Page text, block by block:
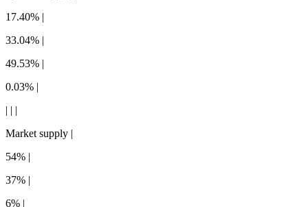
17.40% |
33.04% |
49.53% |
0.03% |
| | |
Market supply |
54% |
37% |
6% |